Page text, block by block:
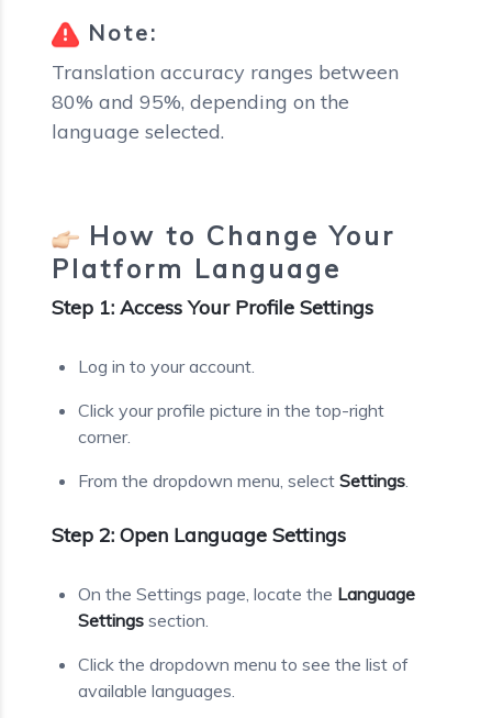
Note:
Translation accuracy ranges between
80% and 95%, depending on the
language selected.
How to Change Your
Platform Language
Step 1: Access Your Profile Settings
Log in to your account.
Click your profile picture in the top-right
corner.
From the dropdown menu, select Settings
Step 2: Open Language Settings
On the Settings page, locate the Language
Settings section.
Click the dropdown menu to see the list of
available languages.